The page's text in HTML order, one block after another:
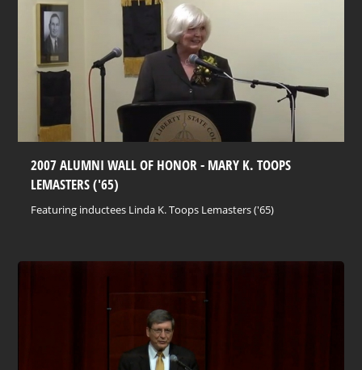
2007 ALUMNI WALL OF HONOR - MARY K. TOOPS
LEMASTERS ('65)
Featuring inductees Linda K. Toops Lemasters ('65)